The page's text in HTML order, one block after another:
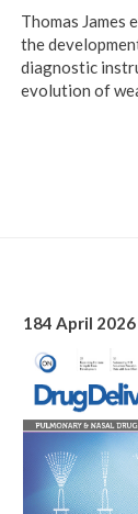
Thomas James
the
diagnostic
evolution of
184 April 2026